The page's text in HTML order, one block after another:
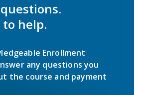
help.
Enrollment
any questions you
the course and payment